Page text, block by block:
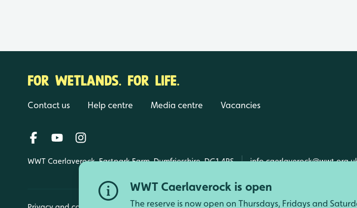
WWT Caerlaverock is open
The reserve is now open on Thursdays, Fridays and
FOR WETLANDS. FOR LIFE.
Contact us Help centre Media centre Vacancies
WWT Caerlaverock, Eastpark Farm, Dumfriesshire, DG1 4RS